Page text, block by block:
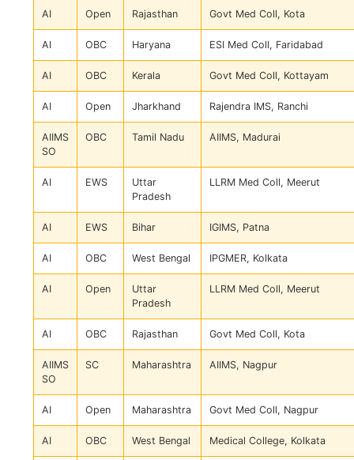
AI Open Rajasthan Govt Med Coll, Kota
AI OBC Haryana ESI Med Coll, Faridabad
AI OBC Kerala Govt Med Coll, Kottayam
AI Open Jharkhand Rajendra IMS, Ranchi
AIIMS
SO
OBC Tamil Nadu AIIMS, Madurai
AI EWS
Uttar
Pradesh
LLRM Med Coll, Meerut
AI EWS Bihar IGIMS, Patna
AI OBC West Bengal IPGMER, Kolkata
AI Open
Uttar
Pradesh
LLRM Med Coll, Meerut
AI OBC Rajasthan Govt Med Coll, Kota
AIIMS
SO
SC Maharashtra AIIMS, Nagpur
AI Open Maharashtra Govt Med Coll, Nagpur
AI OBC West Bengal Medical College, Kolkata